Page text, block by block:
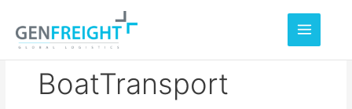
content
BoatTransport